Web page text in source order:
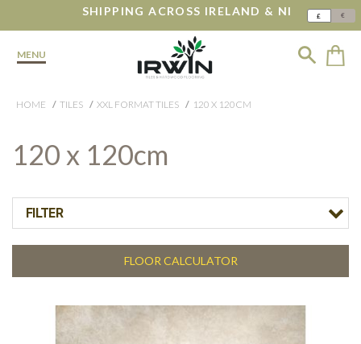
SHIPPING ACROSS IRELAND & NI £ €
MENU
HOME TILES XXL FORMAT TILES 120 X 120CM
120 x 120cm
FILTER
FLOOR CALCULATOR